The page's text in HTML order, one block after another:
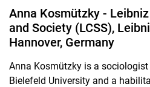
Anna Kosmützky -
and Society (LCSS),
Hannover, Germany
Anna Kosmützky is a
Bielefeld University and a